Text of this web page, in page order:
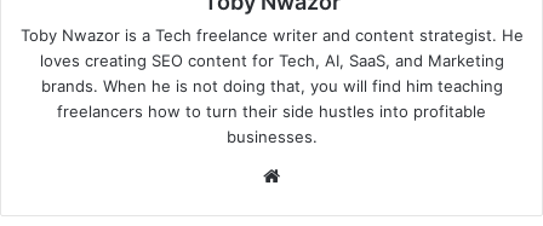
Toby Nwazor is a Tech freelance writer and content strategist. He
loves creating SEO content for Tech, AI, SaaS, and Marketing
brands. When he is not doing that, you will find him teaching
freelancers how to turn their side hustles into profitable
businesses.